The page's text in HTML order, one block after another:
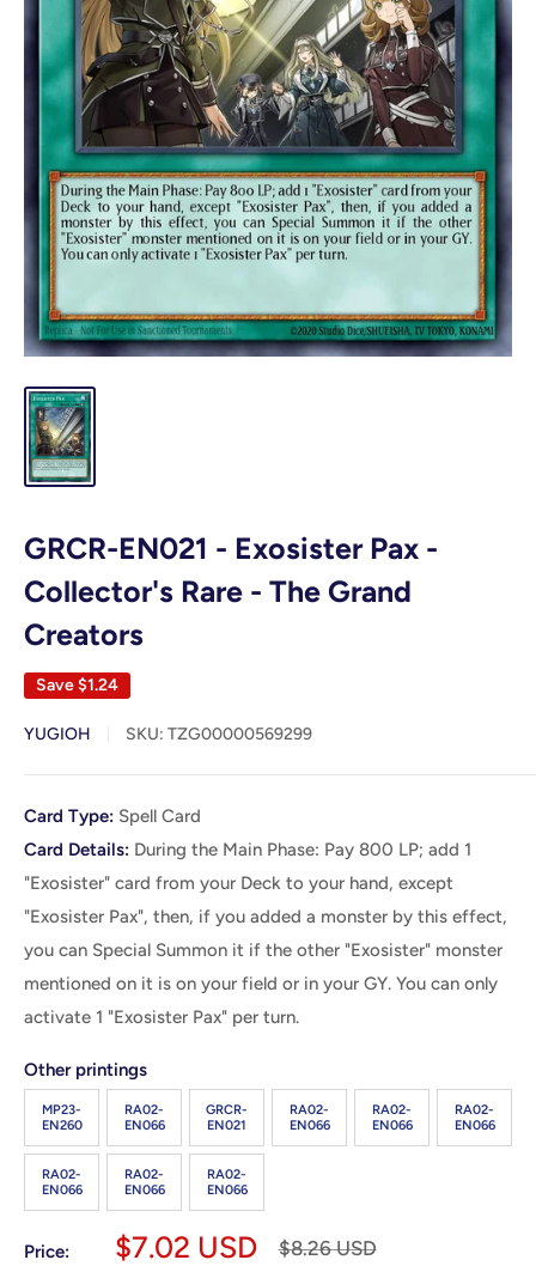
GRCR-EN021 - Exosister Pax -
Collector's Rare - The Grand
Creators
Save$1.24
YUGIOH SKU: TZG00000569299
Card
Details
Card Type: Spell Card
Card Details: During the Main Phase: Pay 800 LP; add 1
"Exosister" card from your Deck to your hand, except
"Exosister Pax", then, if you added a monster by this effect,
you can Special Summon it if the other "Exosister" monster
mentioned on it is on your field or in your GY. You can only
activate 1 "Exosister Pax" per turn.
Other printings
MP23-
EN260
RA02-
EN066
GRCR-
EN021
RA02-
EN066
RA02-
EN066
RA02-
EN066
RA02-
EN066
RA02-
EN066
RA02-
EN066
Price:
Sale
$7.02 USD
Regular
$8.26 USD